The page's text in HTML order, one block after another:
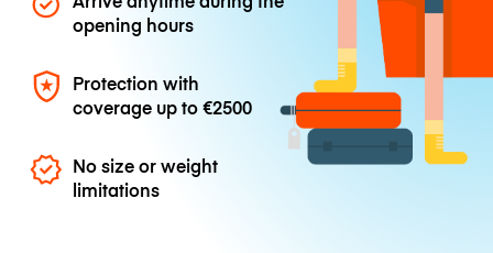
opening hours
Protection with
coverage up to€2500
No size or weight
limitations